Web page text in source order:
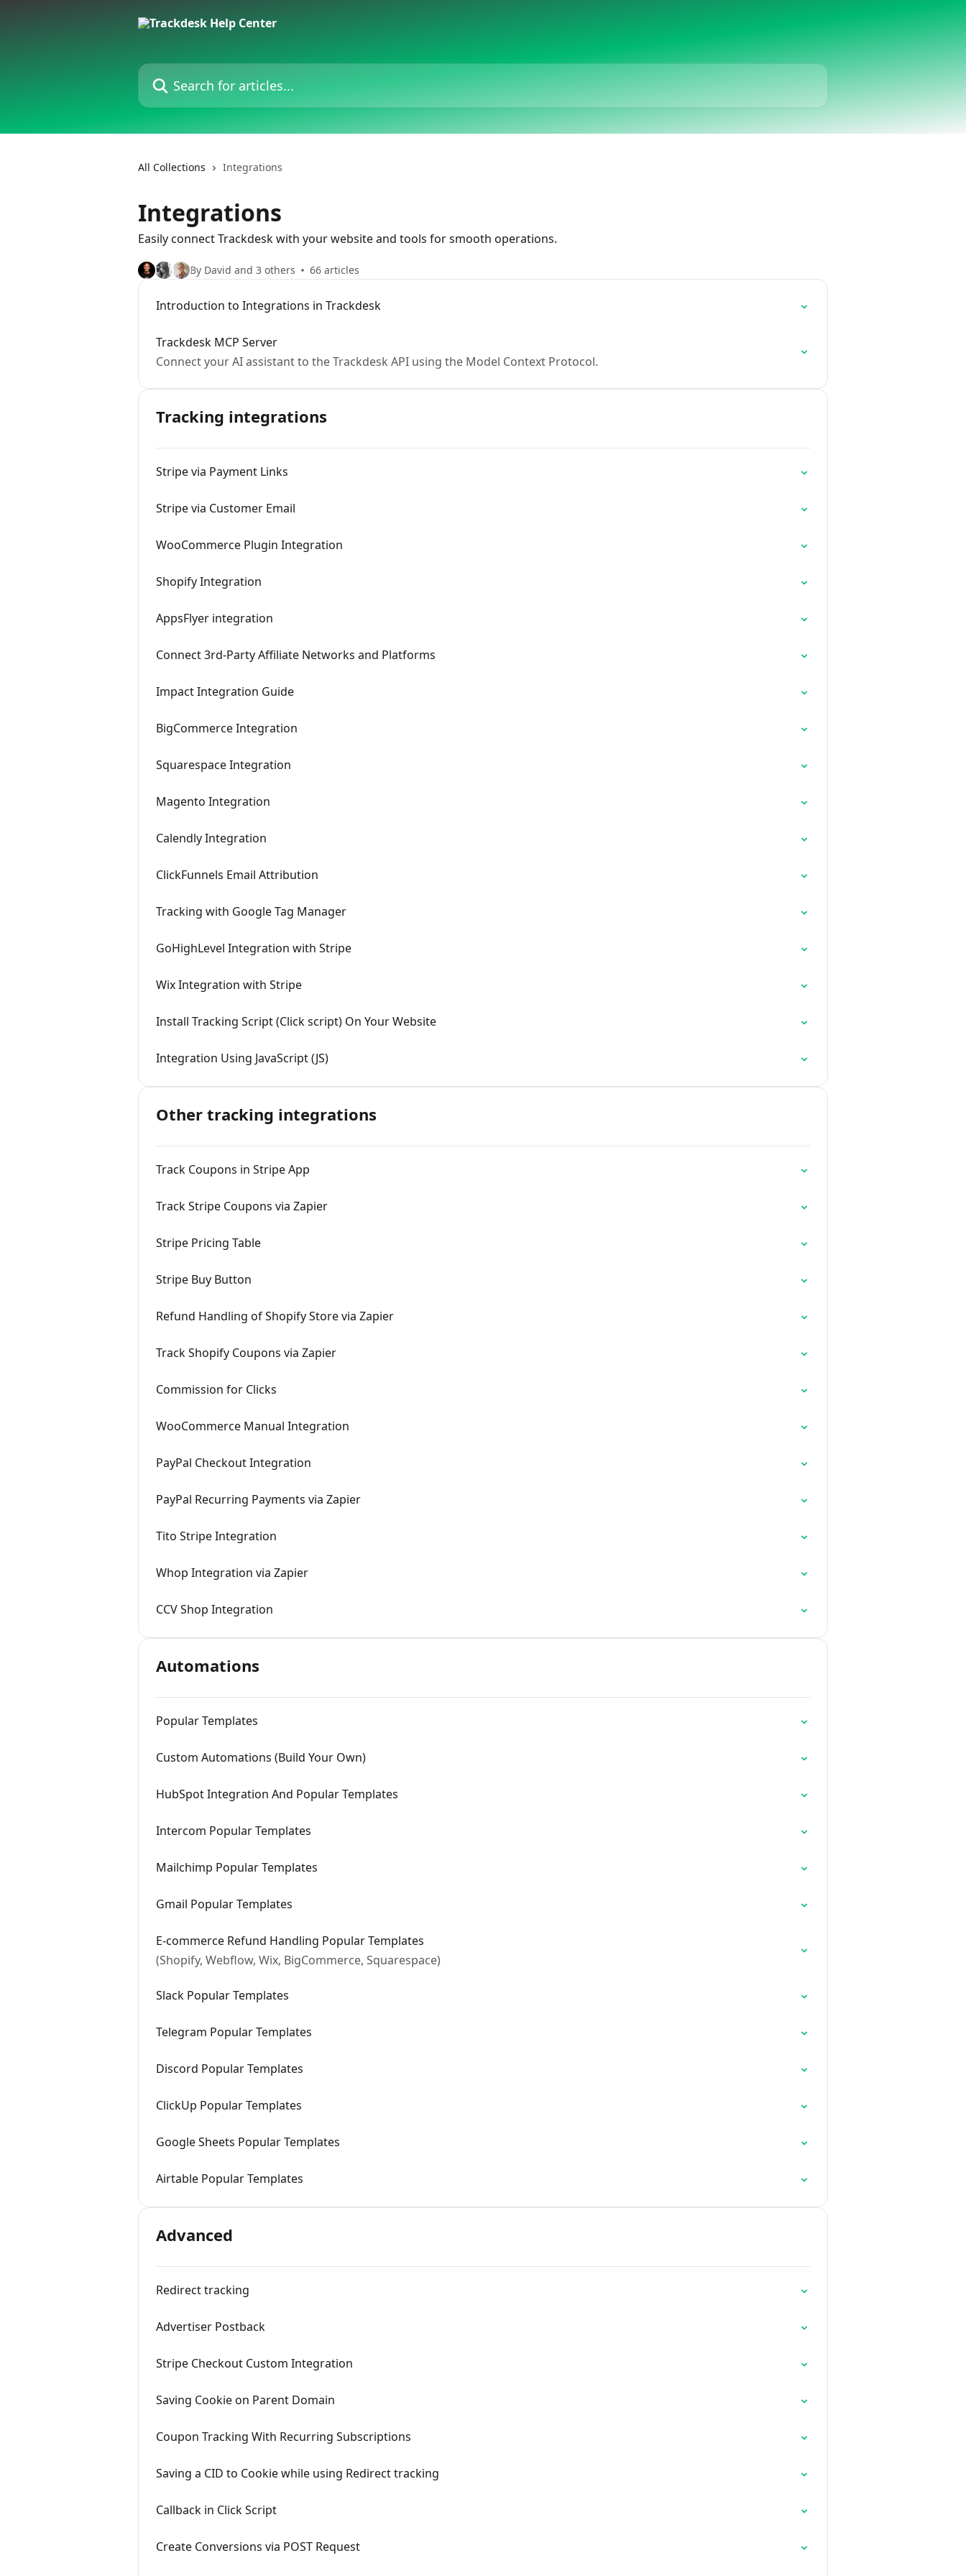
Search for articles...
All Collections Integrations
Integrations
Easily connect Trackdesk with your website and tools for smooth operations.
By David and 3 others 66 articles
Introduction to Integrations in Trackdesk
Trackdesk MCP Server
Connect your AI assistant to the Trackdesk API using the Model Context Protocol.
Tracking integrations
Stripe via Payment Links
Stripe via Customer Email
WooCommerce Plugin Integration
Shopify Integration
AppsFlyer integration
Connect 3rd-Party Affiliate Networks and Platforms
Impact Integration Guide
BigCommerce Integration
Squarespace Integration
Magento Integration
Calendly Integration
ClickFunnels Email Attribution
Tracking with Google Tag Manager
GoHighLevel Integration with Stripe
Wix Integration with Stripe
Install Tracking Script (Click script) On Your Website
Integration Using JavaScript (JS)
Other tracking integrations
Track Coupons in Stripe App
Track Stripe Coupons via Zapier
Stripe Pricing Table
Stripe Buy Button
Refund Handling of Shopify Store via Zapier
Track Shopify Coupons via Zapier
Commission for Clicks
WooCommerce Manual Integration
PayPal Checkout Integration
PayPal Recurring Payments via Zapier
Tito Stripe Integration
Whop Integration via Zapier
CCV Shop Integration
Automations
Popular Templates
Custom Automations (Build Your Own)
HubSpot Integration And Popular Templates
Intercom Popular Templates
Mailchimp Popular Templates
Gmail Popular Templates
E-commerce Refund Handling Popular Templates
(Shopify, Webflow, Wix, BigCommerce, Squarespace)
Slack Popular Templates
Telegram Popular Templates
Discord Popular Templates
ClickUp Popular Templates
Google Sheets Popular Templates
Airtable Popular Templates
Advanced
Redirect tracking
Advertiser Postback
Stripe Checkout Custom Integration
Saving Cookie on Parent Domain
Coupon Tracking With Recurring Subscriptions
Saving a CID to Cookie while using Redirect tracking
Callback in Click Script
Create Conversions via POST Request